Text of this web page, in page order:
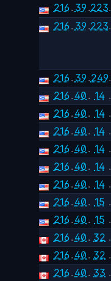
216. 39.223.
216. 39.223.
216. 39.249.
216. 40 . 14 .
216. 40 . 14 .
216. 40 . 14 .
216. 40 . 14 .
216. 40 . 14 .
216. 40 . 14 .
216. 40 . 15 .
216. 40 . 15 .
216. 40 . 32 .
216. 40 . 32 .
216. 40 . 33 .